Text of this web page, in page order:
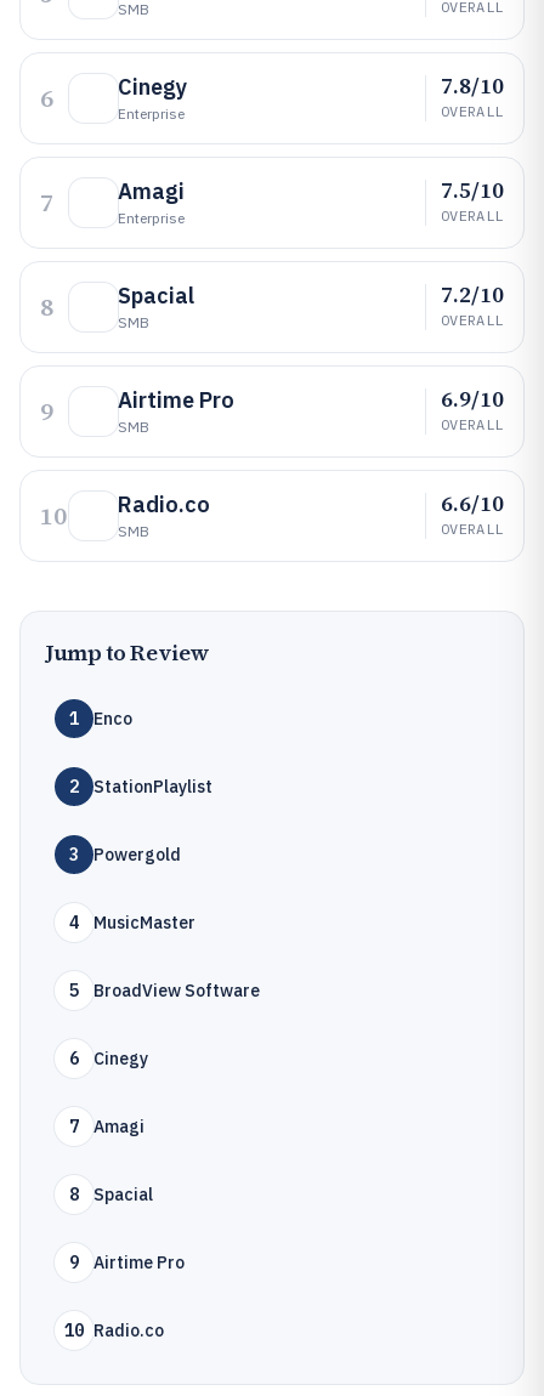
SMB OVERALL
6 Cinegy
Enterprise
7.8/10
OVERALL
7 Amagi
Enterprise
7.5/10
OVERALL
8 Spacial
SMB
7.2/10
OVERALL
9 Airtime Pro
SMB
6.9/10
OVERALL
10 Radio.co
SMB
6.6/10
OVERALL
Jump to Review
1 Enco
2 StationPlaylist
3 Powergold
4 MusicMaster
5 BroadView Software
6 Cinegy
7 Amagi
8 Spacial
9 Airtime Pro
10 Radio.co